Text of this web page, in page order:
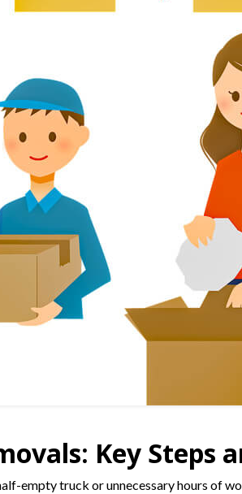
Key Steps
empty truck or unnecessary hours of